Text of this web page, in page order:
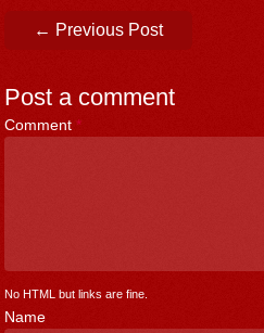
Post navigation
← Previous Post
Post a comment
Comment *
No HTML but links are fine.
Name